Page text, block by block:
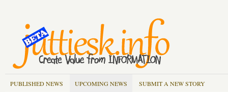
PUBLISHED NEWS UPCOMING NEWS
SUBMIT A NEW STORY